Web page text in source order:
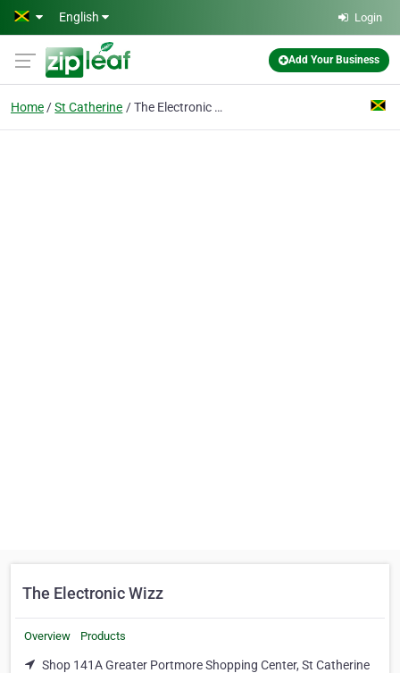
Skip to main content
English Login
Add Your Business
Home St Catherine The Electronic Wizz
The Electronic Wizz
Overview Products
Shop 141A Greater Portmore Shopping Center, St Catherine